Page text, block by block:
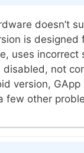
doesn’t
is designed
uses incorrect
disabled, not
version, GApp
few other